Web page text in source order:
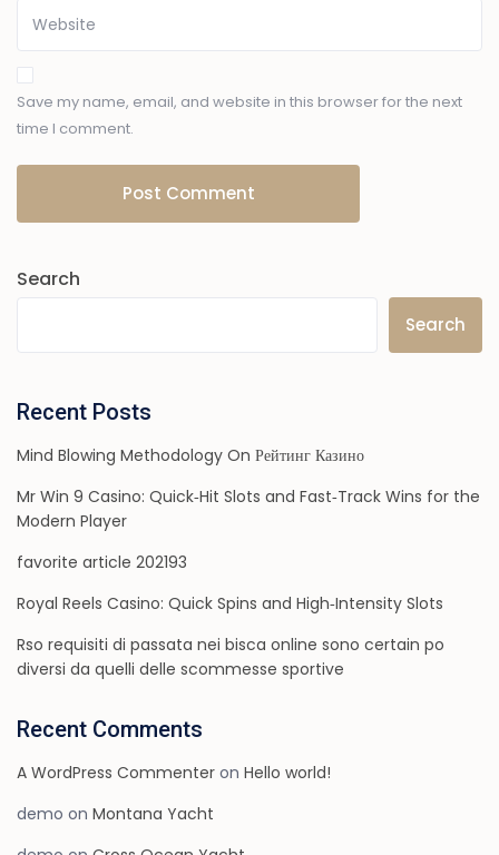
Save my name, email, and website in this browser for the next
time I comment.
Search
Search
Recent Posts
Mind Blowing Methodology On Рейтинг Казино
Mr Win 9 Casino: Quick‑Hit Slots and Fast‑Track Wins for the
Modern Player
favorite article 202193
Royal Reels Casino: Quick Spins and High‑Intensity Slots
Rso requisiti di passata nei bisca online sono certain po
diversi da quelli delle scommesse sportive
Recent Comments
A WordPress Commenter onHello world!
demo onMontana Yacht